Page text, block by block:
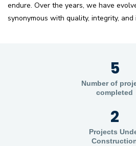
endure. Over the years, we have
synonymous with quality, integrity, and
5
Number of
completed
2
Projects